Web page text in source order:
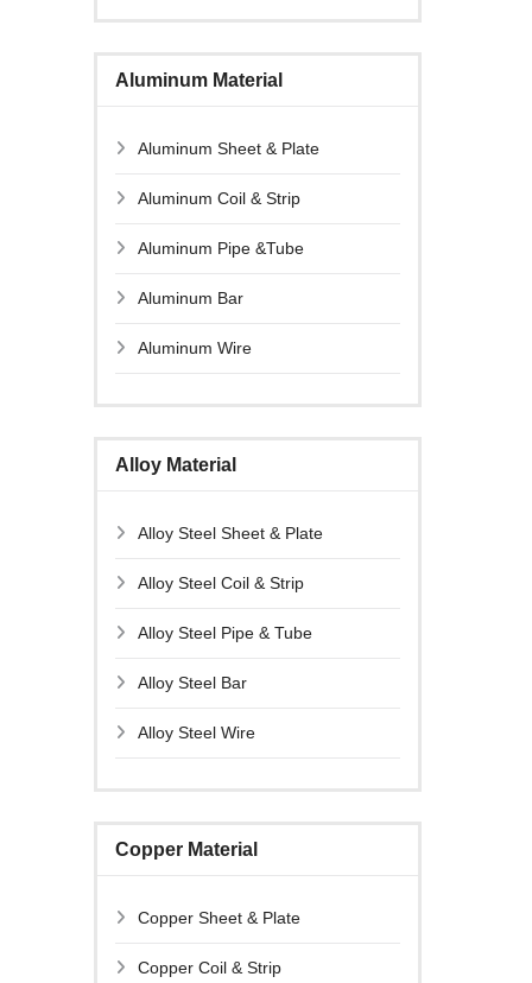
Aluminum Material
Aluminum Sheet & Plate
Aluminum Coil & Strip
Aluminum Pipe &Tube
Aluminum Bar
Aluminum Wire
Alloy Material
Alloy Steel Sheet & Plate
Alloy Steel Coil & Strip
Alloy Steel Pipe & Tube
Alloy Steel Bar
Alloy Steel Wire
Copper Material
Copper Sheet & Plate
Copper Coil & Strip